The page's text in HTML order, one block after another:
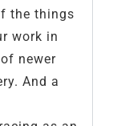
the things
work in
newer
And a